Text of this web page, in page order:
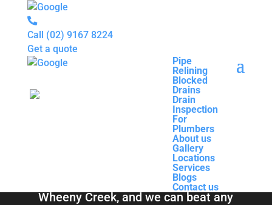
Call (02) 9167 8224
Pipe
Relining
Blocked
Drains
Drain
Inspection
For
Plumbers
About us
Gallery
Locations
Services
Blogs
Contact us
Get a quote
Relining
Blocked
Drain
InspectionBlocked Drains &
Pipe Relining
Wheeny Creek
Total Relining Solutions service all of
Wheeny Creek, and we can beat any